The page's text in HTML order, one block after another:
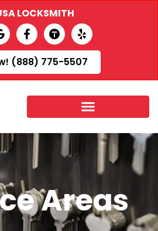
LOCKSMITH
(888) 775-5507
Areas